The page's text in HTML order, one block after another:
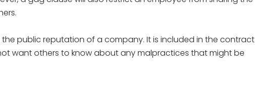
public reputation of a company. It is included in the contract
want others to know about any malpractices that might be